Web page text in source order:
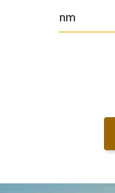
nm